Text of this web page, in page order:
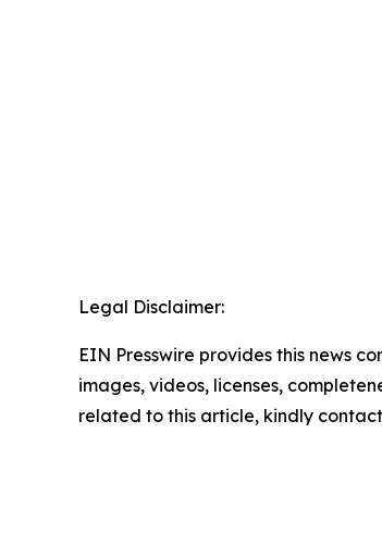
Legal Disclaimer:
EIN Presswire provides this news
images, videos, licenses,
related to this article, kindly